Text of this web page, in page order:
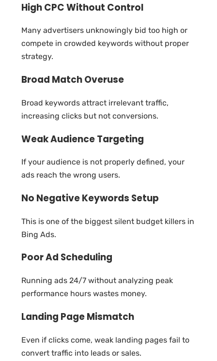
High CPC Without Control
Many advertisers unknowingly bid too high or
compete in crowded keywords without proper
strategy.
Broad Match Overuse
Broad keywords attract irrelevant traffic,
increasing clicks but not conversions.
Weak Audience Targeting
If your audience is not properly defined, your
ads reach the wrong users.
No Negative Keywords Setup
This is one of the biggest silent budget killers in
Bing Ads.
Poor Ad Scheduling
Running ads 24/7 without analyzing peak
performance hours wastes money.
Landing Page Mismatch
Even if clicks come, weak landing pages fail to
convert traffic into leads or sales.